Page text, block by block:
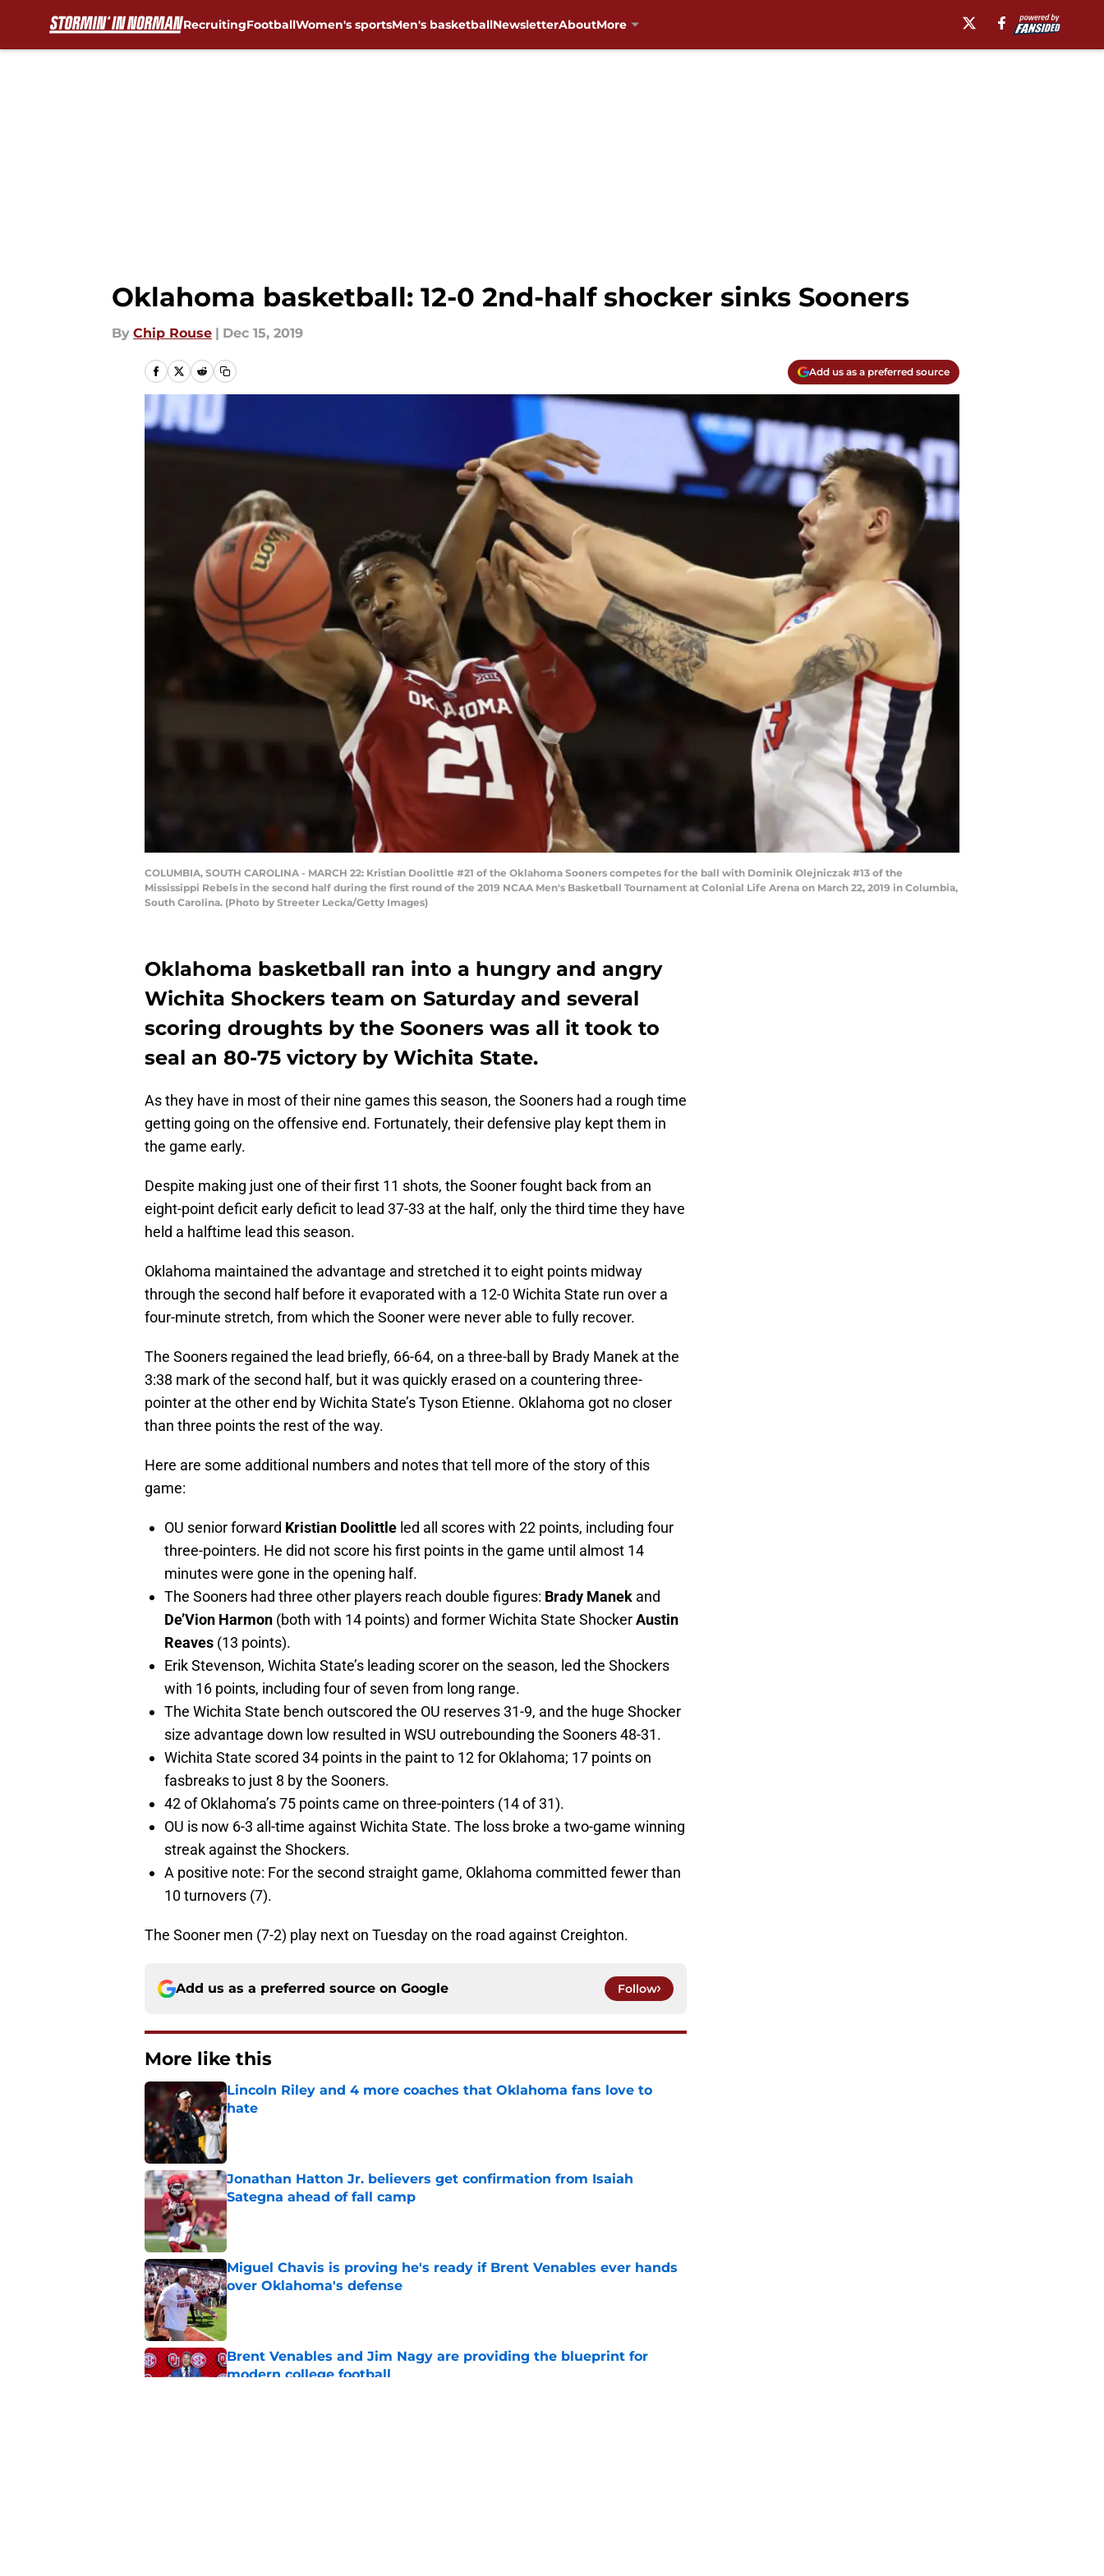
RecruitingFootballWomen's sportsMen's basketballNewsletterAboutMore
Oklahoma basketball: 12-0 2nd-half shocker sinks Sooners
By Chip Rouse | Dec 15, 2019
Add us as a preferred source
COLUMBIA, SOUTH CAROLINA - MARCH 22: Kristian Doolittle #21 of the Oklahoma Sooners competes for the ball with Dominik Olejniczak #13 of the
Mississippi Rebels in the second half during the first round of the 2019 NCAA Men's Basketball Tournament at Colonial Life Arena on March 22, 2019 in Columbia,
South Carolina. (Photo by Streeter Lecka/Getty Images)
Oklahoma basketball ran into a hungry and angry
Wichita Shockers team on Saturday and several
scoring droughts by the Sooners was all it took to
seal an 80-75 victory by Wichita State.
As they have in most of their nine games this season, the Sooners had a rough time
getting going on the offensive end. Fortunately, their defensive play kept them in
the game early.
Despite making just one of their first 11 shots, the Sooner fought back from an
eight-point deficit early deficit to lead 37-33 at the half, only the third time they have
held a halftime lead this season.
Oklahoma maintained the advantage and stretched it to eight points midway
through the second half before it evaporated with a 12-0 Wichita State run over a
four-minute stretch, from which the Sooner were never able to fully recover.
The Sooners regained the lead briefly, 66-64, on a three-ball by Brady Manek at the
3:38 mark of the second half, but it was quickly erased on a countering three-
pointer at the other end by Wichita State’s Tyson Etienne. Oklahoma got no closer
than three points the rest of the way.
Here are some additional numbers and notes that tell more of the story of this
game:
OU senior forward Kristian Doolittle led all scores with 22 points, including four
three-pointers. He did not score his first points in the game until almost 14
minutes were gone in the opening half.
The Sooners had three other players reach double figures: Brady Manek and
De’Vion Harmon (both with 14 points) and former Wichita State ShockerAustin
Reaves (13 points).
Erik Stevenson, Wichita State’s leading scorer on the season, led the Shockers
with 16 points, including four of seven from long range.
The Wichita State bench outscored the OU reserves 31-9, and the huge Shocker
size advantage down low resulted in WSU outrebounding the Sooners 48-31.
Wichita State scored 34 points in the paint to 12 for Oklahoma; 17 points on
fasbreaks to just 8 by the Sooners.
42 of Oklahoma’s 75 points came on three-pointers (14 of 31).
OU is now 6-3 all-time against Wichita State. The loss broke a two-game winning
streak against the Shockers.
A positive note: For the second straight game, Oklahoma committed fewer than
10 turnovers (7).
The Sooner men (7-2) play next on Tuesday on the road against Creighton.
Add us as a preferred source on Google Follow
More like this
Lincoln Riley and 4 more coaches that Oklahoma fans love to
hate
Published by on Invalid Date
Jonathan Hatton Jr. believers get confirmation from Isaiah
Sategna ahead of fall camp
Published by on Invalid Date
Miguel Chavis is proving he's ready if Brent Venables ever hands
over Oklahoma's defense
Published by on Invalid Date
Brent Venables and Jim Nagy are providing the blueprint for
modern college football